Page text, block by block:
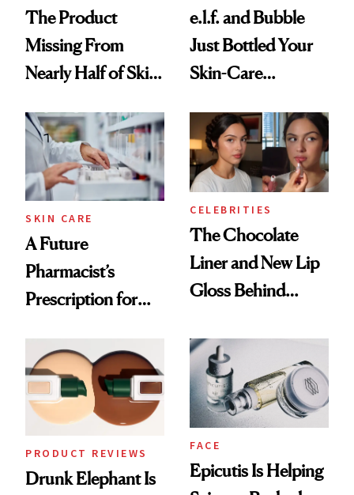
The Product
Missing From
Nearly Half of Skin-
e.l.f. and Bubble
Just Bottled Your
Skin-Care
Routine
SKIN CARE
A Future
Pharmacist’s
Prescription for
CELEBRITIES
The Chocolate
Liner and New Lip
Gloss Behind
Ethereal
Lollapalooza Look
PRODUCT REVIEWS
Drunk Elephant Is
FACE
Epicutis Is Helping